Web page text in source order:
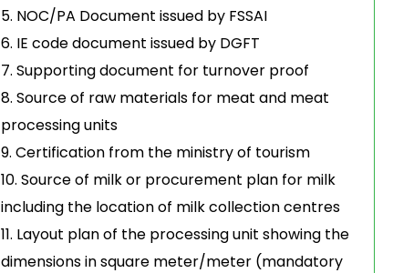
NOC/PA Document issued by FSSAI
IE code document issued by DGFT
Supporting document for turnover proof
Source of raw materials for meat and meat
processing units
Certification from the ministry of tourism
Source of milk or procurement plan for milk
including the location of milk collection centres
Layout plan of the processing unit showing the
dimensions in square meter/meter (mandatory